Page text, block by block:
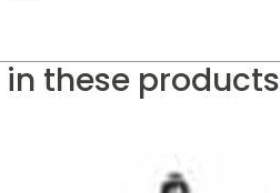
these products